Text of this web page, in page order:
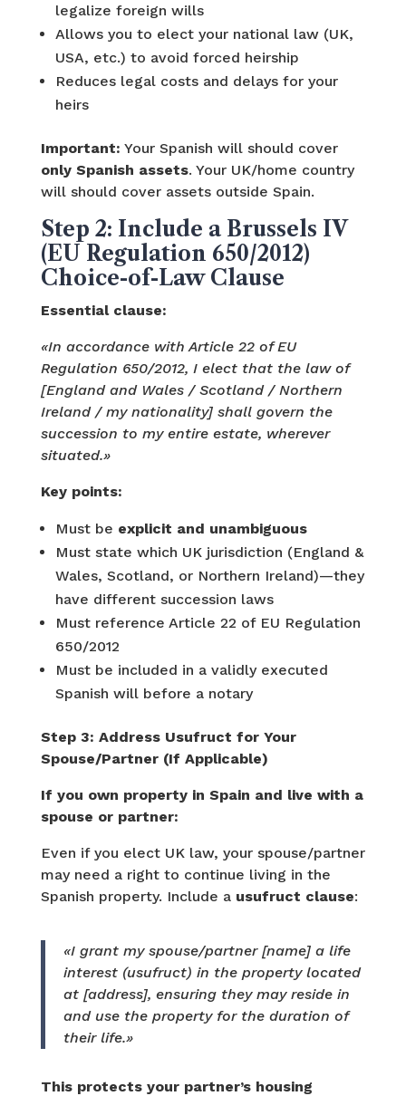
legalize foreign wills
Allows you to elect your national law (UK,
USA, etc.) to avoid forced heirship
Reduces legal costs and delays for your
heirs
Important: Your Spanish will should cover
only Spanish assets. Your UK/home country
will should cover assets outside Spain.
Step 2: Include a Brussels IV
(EU Regulation 650/2012)
Choice-of-Law Clause
Essential clause:
«In accordance with Article 22 of EU
Regulation 650/2012, I elect that the law of
[England and Wales / Scotland / Northern
Ireland / my nationality] shall govern the
succession to my entire estate, wherever
situated.»
Key points:
Must be explicit and unambiguous
Must state which UK jurisdiction (England &
Wales, Scotland, or Northern Ireland)—they
have different succession laws
Must reference Article 22 of EU Regulation
650/2012
Must be included in a validly executed
Spanish will before a notary
Step 3: Address Usufruct for Your
Spouse/Partner (If Applicable)
If you own property in Spain and live with a
spouse or partner:
Even if you elect UK law, your spouse/partner
may need a right to continue living in the
Spanish property. Include a usufruct clause:
«I grant my spouse/partner [name] a life
interest (usufruct) in the property located
at [address], ensuring they may reside in
and use the property for the duration of
their life.»
This protects your partner’s housing